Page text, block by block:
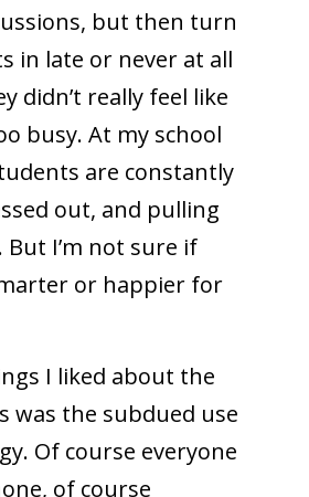
but then turn
in late or never at all
didn’t really feel like
busy. At my school
are constantly
out, and pulling
I’m not sure if
or happier for
I liked about the
was the subdued use
Of course everyone
of course